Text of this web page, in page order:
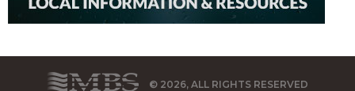
© 2026, ALL RIGHTS RESERVED